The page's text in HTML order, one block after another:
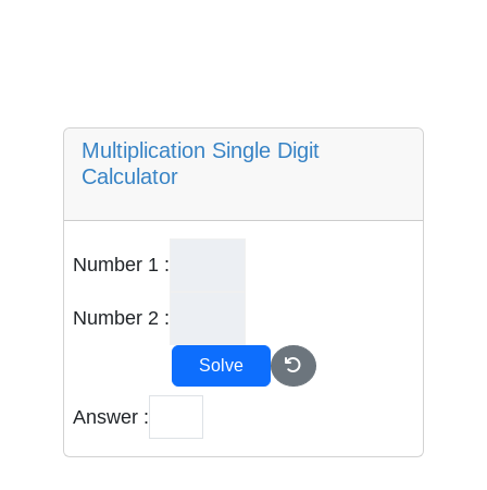
Multiplication Single Digit
Calculator
Number 1 :
Number 2 :
Solve
Answer :